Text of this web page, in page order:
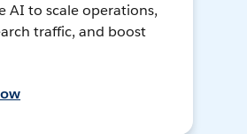
AI to scale operations,
traffic, and boost